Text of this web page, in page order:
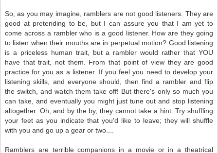
So, as you may imagine, ramblers are not good listeners. They are
good at pretending to be, but I can assure you that I am yet to
come across a rambler who is a good listener. How are they going
to listen when their mouths are in perpetual motion? Good listening
is a priceless human trait, but a rambler would rather that YOU
have that trait, not them. From that point of view they are good
practice for you as a listener. If you feel you need to develop your
listening skills, and everyone should, then find a rambler and flip
the switch, and watch them take off! But there's only so much you
can take, and eventually you might just tune out and stop listening
altogether. Oh, and by the by, they cannot take a hint. Try shuffling
your feet as you indicate that you'd like to leave; they will shuffle
with you and go up a gear or two....
Ramblers are terrible companions in a movie or in a theatrical